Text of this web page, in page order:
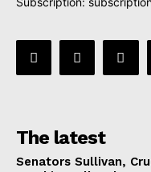
The latest
Senators Sullivan,